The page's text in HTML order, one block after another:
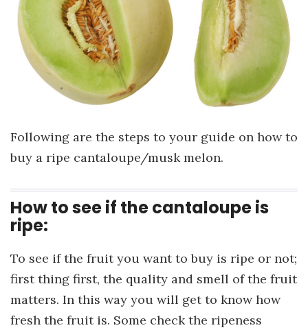
Following are the steps to your guide on how to
buy a ripe cantaloupe/musk melon.
How to see if the cantaloupe is
ripe:
To see if the fruit you want to buy is ripe or not;
first thing first, the quality and smell of the fruit
matters. In this way you will get to know how
fresh the fruit is. Some check the ripeness